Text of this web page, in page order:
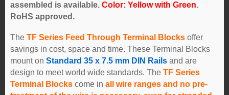
assembled is available. Color: Yellow with Green.
RoHS approved.
The TF Series Feed Through Terminal Blocks offer
savings in cost, space and time. These Terminal Blocks
mount on Standard 35 x 7.5 mm DIN Rails and are
design to meet world wide standards. The TF Series
Terminal Blocks come in all wire ranges and no pre-